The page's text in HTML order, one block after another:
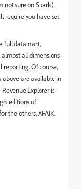
not sure on Spark),
require you have set
full datamart,
all dimensions
reporting. Of course,
above are available in
Explorer is
editions of
the others, AFAIK.